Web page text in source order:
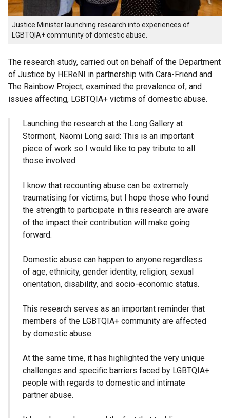
Justice Minister launching research into experiences of
LGBTQIA+ community of domestic abuse.
The research study, carried out on behalf of the Department
of Justice by HEReNI in partnership with Cara-Friend and
The Rainbow Project, examined the prevalence of, and
issues affecting, LGBTQIA+ victims of domestic abuse.
Launching the research at the Long Gallery at
Stormont, Naomi Long said: This is an important
piece of work so I would like to pay tribute to all
those involved.
I know that recounting abuse can be extremely
traumatising for victims, but I hope those who found
the strength to participate in this research are aware
of the impact their contribution will make going
forward.
Domestic abuse can happen to anyone regardless
of age, ethnicity, gender identity, religion, sexual
orientation, disability, and socio-economic status.
This research serves as an important reminder that
members of the LGBTQIA+ community are affected
by domestic abuse.
At the same time, it has highlighted the very unique
challenges and specific barriers faced by LGBTQIA+
people with regards to domestic and intimate
partner abuse.